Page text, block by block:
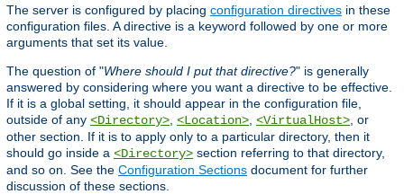
The server is configured by placing configuration directives in these
configuration files. A directive is a keyword followed by one or more
arguments that set its value.
The question of "Where should I put that directive?" is generally
answered by considering where you want a directive to be effective.
If it is a global setting, it should appear in the configuration file,
outside of any <Directory> <Location> <VirtualHost> , or
other section. If it is to apply only to a particular directory, then it
should go inside a <Directory> section referring to that directory,
and so on. See the Configuration Sections document for further
discussion of these sections.